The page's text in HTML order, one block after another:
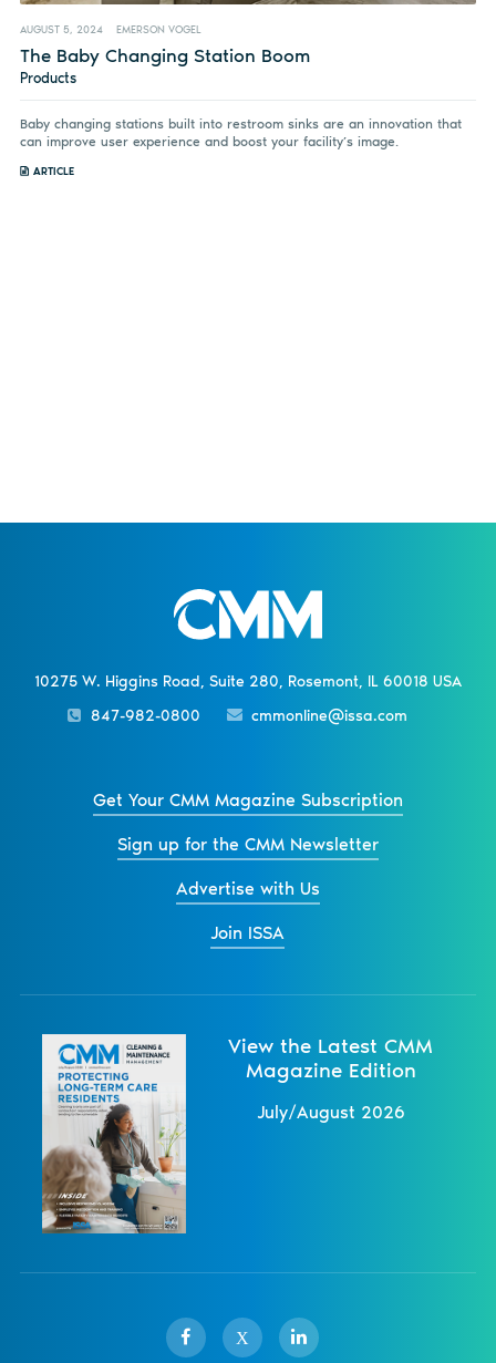
AUGUST 5, 2024 EMERSON VOGEL
The Baby Changing Station Boom
Products
Baby changing stations built into restroom sinks are an innovation that
can improve user experience and boost your facility’s image.
ARTICLE
10275 W. Higgins Road, Suite 280, Rosemont, IL 60018 USA
847-982-0800
cmmonline@issa.com
Get Your CMM Magazine Subscription
Sign up for the CMM Newsletter
Advertise with Us
Join ISSA
View the Latest CMM
Magazine Edition
July/August 2026
X